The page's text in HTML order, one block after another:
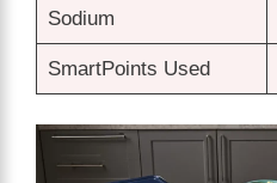
Sodium
SmartPoints Used